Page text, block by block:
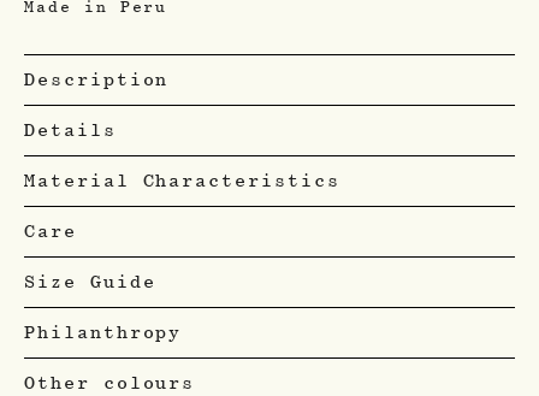
Made in Peru
Description
Details
Material Characteristics
Care
Size Guide
Philanthropy
Other colours